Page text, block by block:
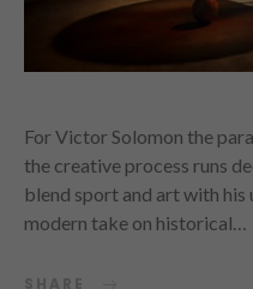
For Victor Solomon the
the creative process runs
blend sport and art with his
modern take on historical…
SHARE